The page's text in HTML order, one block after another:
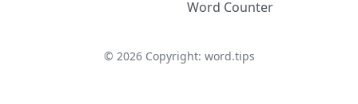
Word Counter
© 2026Copyright: word.tips